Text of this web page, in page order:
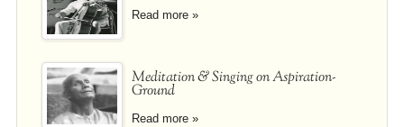
Read more »
Meditation & Singing on Aspiration-
Ground
Read more »